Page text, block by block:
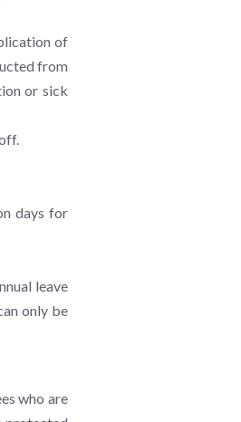
of
from
or sick
days for
leave
only be
who are